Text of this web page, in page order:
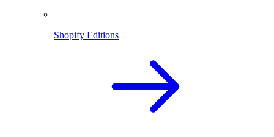
Shopify Editions